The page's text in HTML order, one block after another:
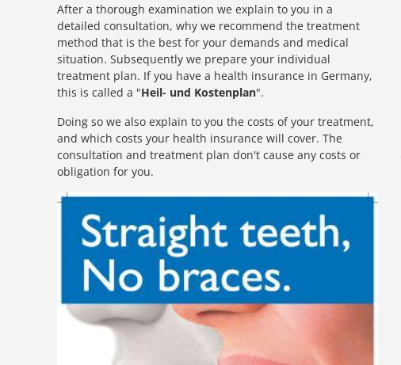
After a thorough examination we explain to you in a
detailed consultation, why we recommend the treatment
method that is the best for your demands and medical
situation. Subsequently we prepare your individual
treatment plan. If you have a health insurance in Germany,
this is called a "Heil- und Kostenplan".
Doing so we also explain to you the costs of your treatment,
and which costs your health insurance will cover. The
consultation and treatment plan don't cause any costs or
obligation for you.